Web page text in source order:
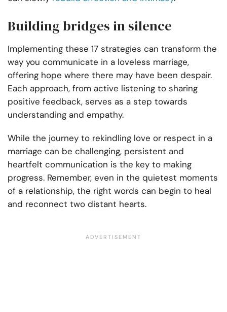
Building bridges in silence
Implementing these 17 strategies can transform the
way you communicate in a loveless marriage,
offering hope where there may have been despair.
Each approach, from active listening to sharing
positive feedback, serves as a step towards
understanding and empathy.
While the journey to rekindling love or respect in a
marriage can be challenging, persistent and
heartfelt communication is the key to making
progress. Remember, even in the quietest moments
of a relationship, the right words can begin to heal
and reconnect two distant hearts.